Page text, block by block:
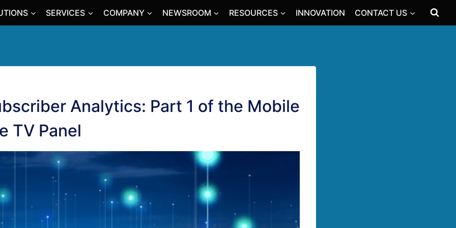
SERVICES COMPANY NEWSROOM RESOURCES INNOVATION CONTACT US
Analytics: Part 1 of the Mobile
TV Panel